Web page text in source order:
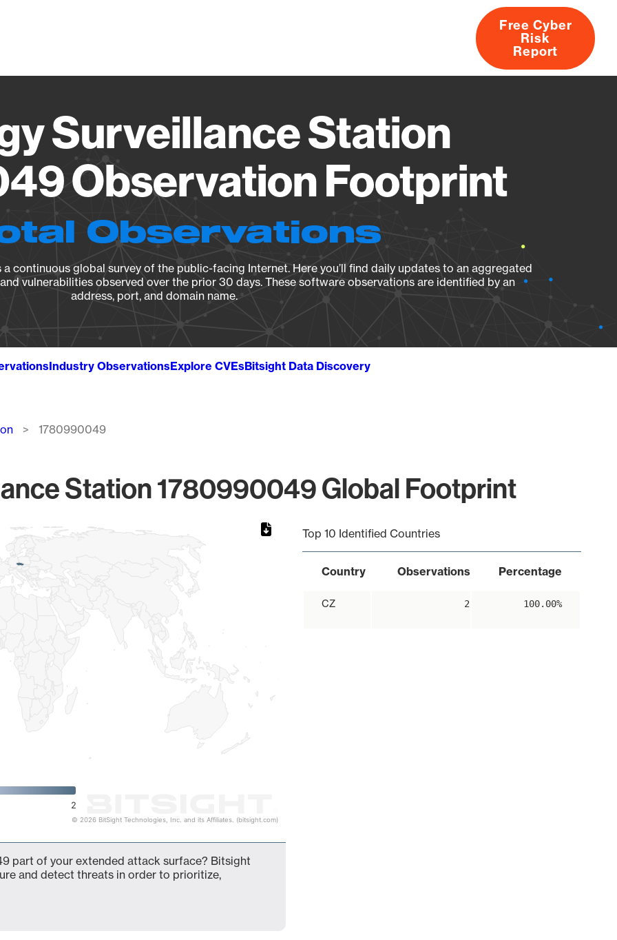
About
Free Cyber
Risk
Report
Surveillance Station
Observation Footprint
Observations
continuous global survey of the public-facing Internet. Here you’ll find daily updates to an aggregated
vulnerabilities observed over the prior 30 days. These software observations are identified by an
address, port, and domain name.
Industry ObservationsExplore CVEsBitsight Data Discovery
1780990049
Station 1780990049 Global Footprint
2
© 2026 BitSight Technologies, Inc. and its Affiliates. (bitsight.com)
Top 10 Identified Countries
Country Observations Percentage
CZ 2 100.00%
part of your extended attack surface? Bitsight
and detect threats in order to prioritize,